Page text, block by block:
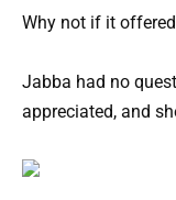
Why not if it
Jabba had no
appreciated, and